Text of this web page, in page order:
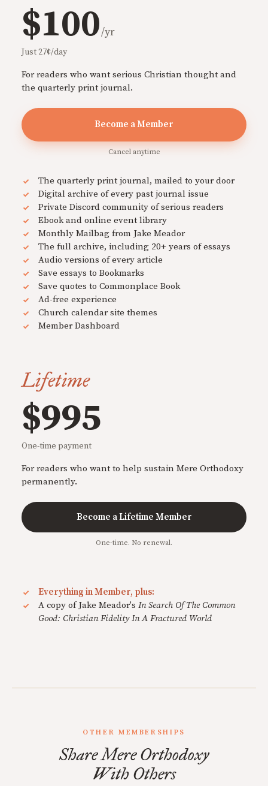
$100/yr
Just 27¢/day
For readers who want serious Christian thought and
the quarterly print journal.
Become a Member
Cancel anytime
The quarterly print journal, mailed to your door
Digital archive of every past journal issue
Private Discord community of serious readers
Ebook and online event library
Monthly Mailbag from Jake Meador
The full archive, including 20+ years of essays
Audio versions of every article
Save essays to Bookmarks
Save quotes to Commonplace Book
Ad-free experience
Church calendar site themes
Member Dashboard
Lifetime
$995
One-time payment
For readers who want to help sustain Mere Orthodoxy
permanently.
Become a Lifetime Member
One-time. No renewal.
Everything in Member, plus:
A copy of Jake Meador's In Search Of The Common
Good: Christian Fidelity In A Fractured World
OTHER MEMBERSHIPS
Share Mere Orthodoxy
With Others